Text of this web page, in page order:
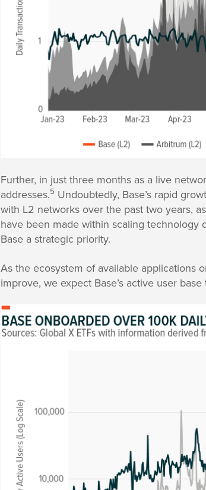
Further, in just three months as a live
addresses.5 Undoubtedly, Base’s rapid
with L2 networks over the past two years,
have been made within scaling technology
Base a strategic priority.
As the ecosystem of available applications
improve, we expect Base’s active user